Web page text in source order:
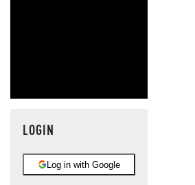
LOGIN
Log in with Google